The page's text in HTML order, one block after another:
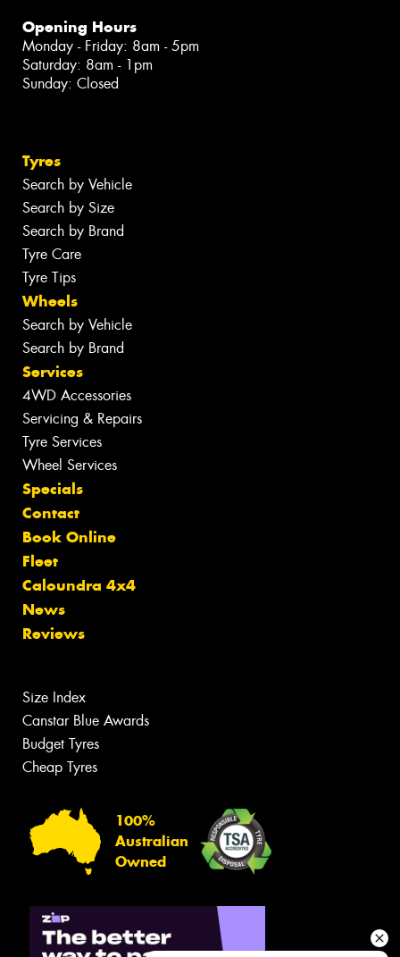
Opening Hours
Monday - Friday: 8am - 5pm
Saturday: 8am - 1pm
Sunday: Closed
Tyres
Search by Vehicle
Search by Size
Search by Brand
Tyre Care
Tyre Tips
Wheels
Search by Vehicle
Search by Brand
Services
4WD Accessories
Servicing & Repairs
Tyre Services
Wheel Services
Specials
Contact
Book Online
Fleet
Caloundra 4x4
News
Reviews
Size Index
Canstar Blue Awards
Budget Tyres
Cheap Tyres
100%
Australian
Owned